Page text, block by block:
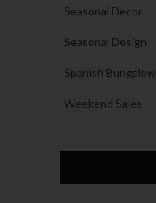
Seasonal Decor
Seasonal Design
Spanish Bungalow
Weekend Sales